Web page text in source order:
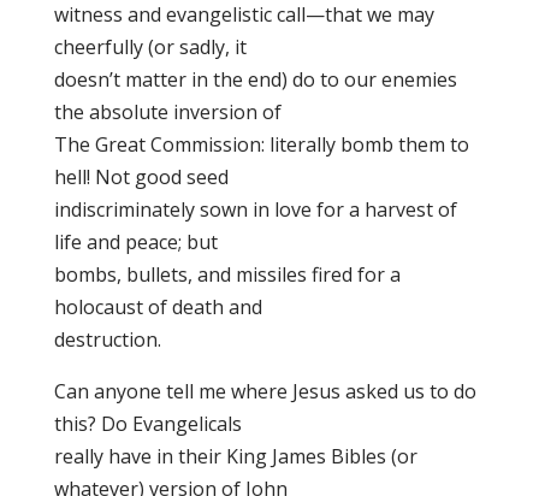
witness and evangelistic call—that we may
cheerfully (or sadly, it
doesn’t matter in the end) do to our enemies
the absolute inversion of
The Great Commission: literally bomb them to
hell! Not good seed
indiscriminately sown in love for a harvest of
life and peace; but
bombs, bullets, and missiles fired for a
holocaust of death and
destruction.
Can anyone tell me where Jesus asked us to do
this? Do Evangelicals
really have in their King James Bibles (or
whatever) version of John